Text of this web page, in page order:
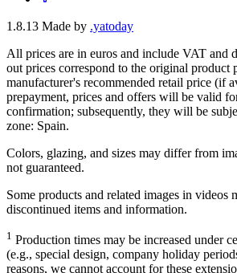
1.8.13 Made by .yatoday
All prices are in euros and include VAT and
out prices correspond to the original product
manufacturer's recommended retail price (if
prepayment, prices and offers will be valid
confirmation; subsequently, they will be
zone: Spain.
Colors, glazing, and sizes may differ from
not guaranteed.
Some products and related images in videos
discontinued items and information.
1 Production times may be increased under
(e.g., special design, company holiday
reasons, we cannot account for these